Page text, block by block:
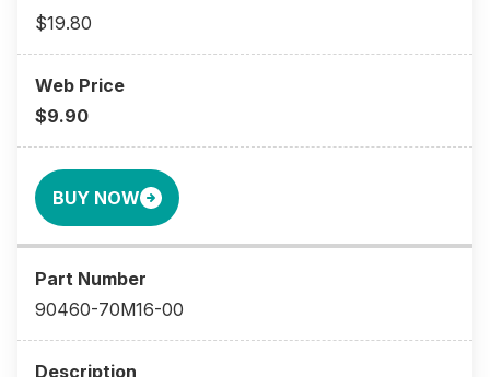
$19.80
$9.90
BUY NOW
90460-70M16-00